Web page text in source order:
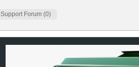
Support Forum (0)